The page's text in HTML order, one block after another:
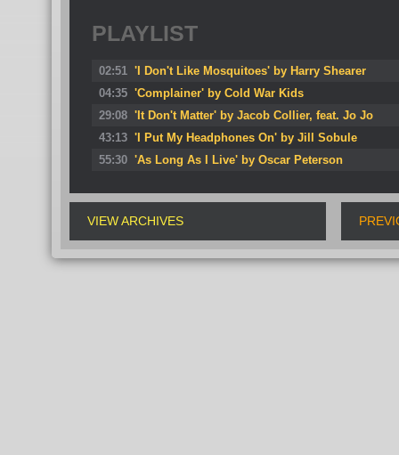
PLAYLIST
02:51 'I Don't Like Mosquitoes' by Harry Shearer
04:35 'Complainer' by Cold War Kids
29:08 'It Don't Matter' by Jacob Collier, feat. Jo Jo
43:13 'I Put My Headphones On' by Jill Sobule
55:30 'As Long As I Live' by Oscar Peterson
VIEW ARCHIVES